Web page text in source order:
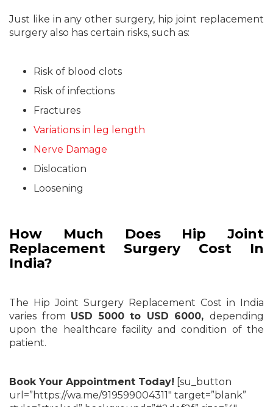
Just like in any other surgery, hip joint replacement
surgery also has certain risks, such as:
Risk of blood clots
Risk of infections
Fractures
Variations in leg length
Nerve Damage
Dislocation
Loosening
How Much Does Hip Joint
Replacement Surgery Cost In
India?
The Hip Joint Surgery Replacement Cost in India
varies from USD 5000 to USD 6000,depending
upon the healthcare facility and condition of the
patient.
Book Your Appointment Today! [su_button
url=”https://wa.me/919599004311″ target=”blank”